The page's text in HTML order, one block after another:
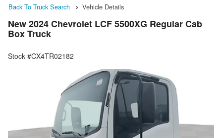
Back To Truck Search Vehicle Details
New 2024 Chevrolet LCF 5500XG Regular Cab
Box Truck
Stock #CX4TR02182